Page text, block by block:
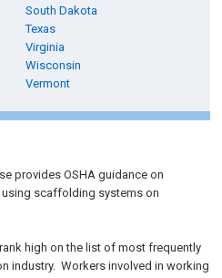
South Dakota
Texas
Virginia
Wisconsin
Vermont
provides OSHA guidance on
scaffolding systems on
high on the list of most frequently
industry. Workers involved in working